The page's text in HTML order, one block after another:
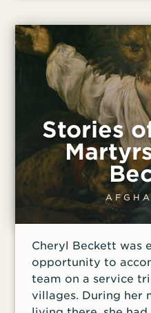
Stories
Cheryl Beckett was
opportunity to
team on a service
villages. During her